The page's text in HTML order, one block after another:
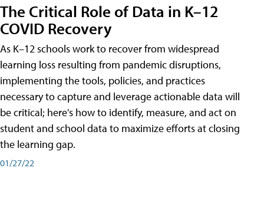
The Critical Role of Data in K–12
COVID Recovery
As K–12 schools work to recover from widespread
learning loss resulting from pandemic disruptions,
implementing the tools, policies, and practices
necessary to capture and leverage actionable data will
be critical; here's how to identify, measure, and act on
student and school data to maximize efforts at closing
the learning gap.
01/27/22